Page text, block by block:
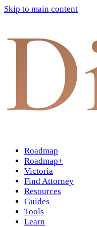
Skip to main content
Roadmap
Roadmap+
Victoria
Find Attorney
Resources
Guides
Tools
Learn